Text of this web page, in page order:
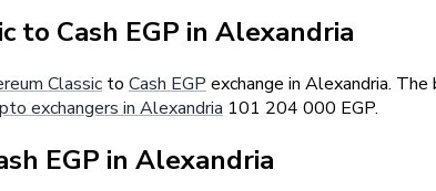
to Cash EGP in Alexandria
Classic to Cash EGP exchange in Alexandria.
exchangers in Alexandria 101 204 000 EGP.
EGP in Alexandria